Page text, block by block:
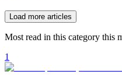
Load more articles
Most read in this category this
1